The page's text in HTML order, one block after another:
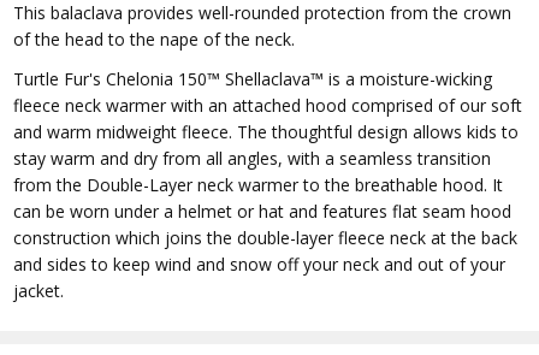
This balaclava provides well-rounded protection from the crown
of the head to the nape of the neck.
Turtle Fur's Chelonia 150™ Shellaclava™ is a moisture-wicking
fleece neck warmer with an attached hood comprised of our soft
and warm midweight fleece. The thoughtful design allows kids to
stay warm and dry from all angles, with a seamless transition
from the Double-Layer neck warmer to the breathable hood. It
can be worn under a helmet or hat and features flat seam hood
construction which joins the double-layer fleece neck at the back
and sides to keep wind and snow off your neck and out of your
jacket.